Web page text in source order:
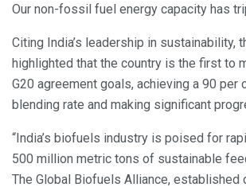
Our non-fossil fuel energy capacity has
Citing India’s leadership in sustainability,
highlighted that the country is the first to
G20 agreement goals, achieving a 90 per
blending rate and making significant
“India’s biofuels industry is poised for
500 million metric tons of sustainable
The Global Biofuels Alliance, established